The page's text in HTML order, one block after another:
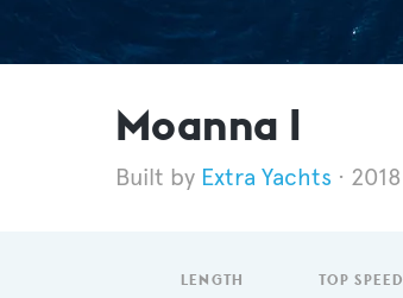
Moanna I
Extra Yachts 2018
LENGTH TOP SPEED